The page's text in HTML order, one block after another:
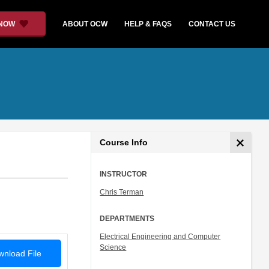
ABOUT OCW HELP & FAQS CONTACT US
File
Course Info
INSTRUCTOR
Chris Terman
DEPARTMENTS
Electrical Engineering and Computer
Science